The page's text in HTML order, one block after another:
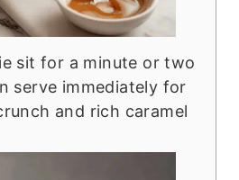
sit for a minute or two
serve immediately for
and rich caramel